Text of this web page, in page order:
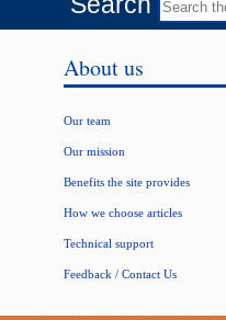
About us
Our team
Our mission
Benefits the site provides
How we choose articles
Technical support
Feedback / Contact Us